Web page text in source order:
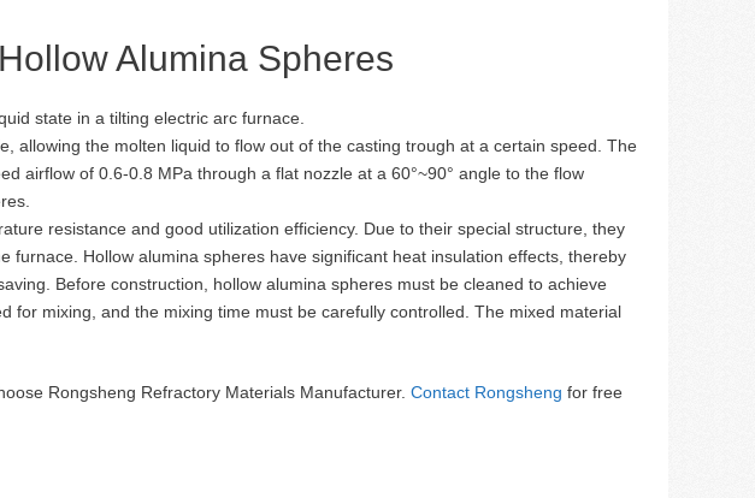
Alumina Spheres
state in a tilting electric arc furnace.
allowing the molten liquid to flow out of the casting trough at a certain speed. The
airflow of 0.6-0.8 MPa through a flat nozzle at a 60°~90° angle to the flow
resistance and good utilization efficiency. Due to their special structure, they
furnace. Hollow alumina spheres have significant heat insulation effects, thereby
Before construction, hollow alumina spheres must be cleaned to achieve
for mixing, and the mixing time must be carefully controlled. The mixed material
Rongsheng Refractory Materials Manufacturer. Contact Rongsheng for free